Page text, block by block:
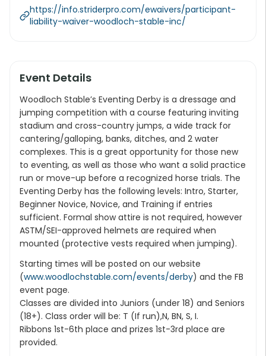
Event Details
Woodloch Stable’s Eventing Derby is a dressage and
jumping competition with a course featuring inviting
stadium and cross-country jumps, a wide track for
cantering/galloping, banks, ditches, and 2 water
complexes. This is a great opportunity for those new
to eventing, as well as those who want a solid practice
run or move-up before a recognized horse trials. The
Eventing Derby has the following levels: Intro, Starter,
Beginner Novice, Novice, and Training if entries
sufficient. Formal show attire is not required, however
ASTM/SEI-approved helmets are required when
mounted (protective vests required when jumping).
Starting times will be posted on our website
(www.woodlochstable.com/events/derby) and the FB
event page.
Classes are divided into Juniors (under 18) and Seniors
(18+). Class order will be: T (If run),N, BN, S, I.
Ribbons 1st-6th place and prizes 1st-3rd place are
provided.
https://info.striderpro.com/ewaivers/participant-
liability-waiver-woodloch-stable-inc/